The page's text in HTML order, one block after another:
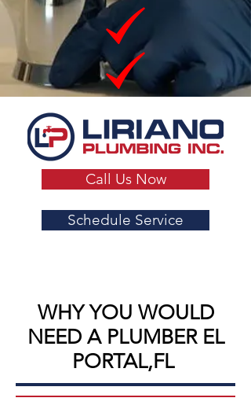
Call Us Now
Schedule Service
WHY YOU WOULD
NEED A PLUMBER EL
PORTAL,FL